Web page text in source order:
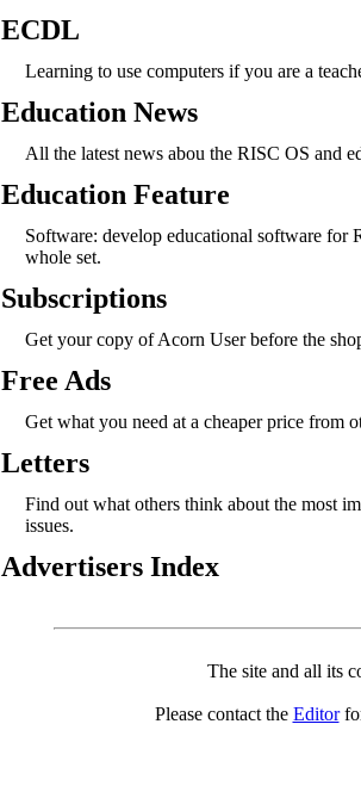
ECDL
Learning to use computers if you are a
Education News
All the latest news abou the RISC OS and
Education Feature
Software: develop educational software for
whole set.
Subscriptions
Get your copy of Acorn User before the
Free Ads
Get what you need at a cheaper price from
Letters
Find out what others think about the most
issues.
Advertisers Index
The site and all its
Please contact the Editor